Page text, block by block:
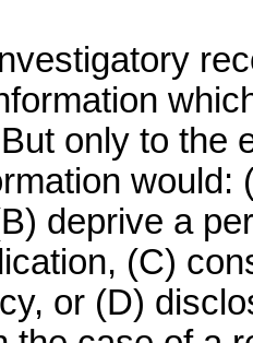
only to the
would:
deprive a
(C)
or (D)